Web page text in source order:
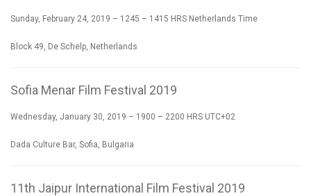
Sunday, February 24, 2019 – 1245 – 1415 HRS Netherlands Time
Block 49, De Schelp, Netherlands
Sofia Menar Film Festival 2019
Wednesday, January 30, 2019 – 1900 – 2200 HRS UTC+02
Dada Culture Bar, Sofia, Bulgaria
11th Jaipur International Film Festival 2019